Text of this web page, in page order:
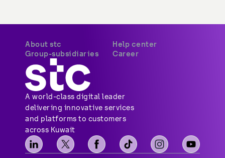
About stc
Help center
Group-subsidiaries
Career
A world-class digital leader
delivering innovative services
and platforms to customers
across Kuwait